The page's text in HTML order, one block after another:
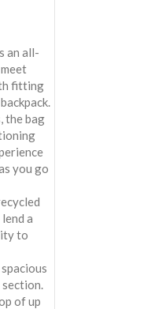
an all-
fitting
the bag
you go
a
to
of up